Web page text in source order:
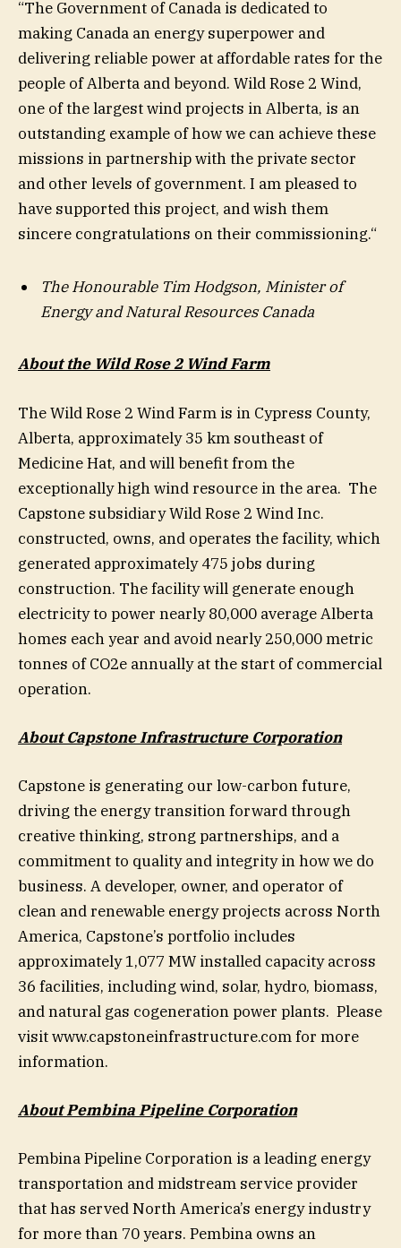
“The Government of Canada is dedicated to
making Canada an energy superpower and
delivering reliable power at affordable rates for the
people of Alberta and beyond. Wild Rose 2 Wind,
one of the largest wind projects in Alberta, is an
outstanding example of how we can achieve these
missions in partnership with the private sector
and other levels of government. I am pleased to
have supported this project, and wish them
sincere congratulations on their commissioning.“
The Honourable Tim Hodgson, Minister of
Energy and Natural Resources Canada
About the Wild Rose 2 Wind Farm
The Wild Rose 2 Wind Farm is in Cypress County,
Alberta, approximately 35 km southeast of
Medicine Hat, and will benefit from the
exceptionally high wind resource in the area. The
Capstone subsidiary Wild Rose 2 Wind Inc.
constructed, owns, and operates the facility, which
generated approximately 475 jobs during
construction. The facility will generate enough
electricity to power nearly 80,000 average Alberta
homes each year and avoid nearly 250,000 metric
tonnes of CO2e annually at the start of commercial
operation.
About Capstone Infrastructure Corporation
Capstone is generating our low-carbon future,
driving the energy transition forward through
creative thinking, strong partnerships, and a
commitment to quality and integrity in how we do
business. A developer, owner, and operator of
clean and renewable energy projects across North
America, Capstone’s portfolio includes
approximately 1,077 MW installed capacity across
36 facilities, including wind, solar, hydro, biomass,
and natural gas cogeneration power plants. Please
visit www.capstoneinfrastructure.com for more
information.
About Pembina Pipeline Corporation
Pembina Pipeline Corporation is a leading energy
transportation and midstream service provider
that has served North America’s energy industry
for more than 70 years. Pembina owns an